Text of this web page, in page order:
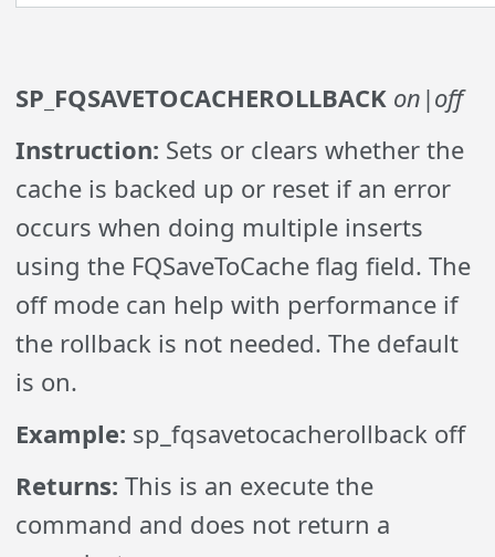
SP_FQSAVETOCACHEROLLBACK on|off
Instruction: Sets or clears whether the
cache is backed up or reset if an error
occurs when doing multiple inserts
using the FQSaveToCache flag field. The
off mode can help with performance if
the rollback is not needed. The default
is on.
Example: sp_fqsavetocacherollback off
Returns:This is an execute the
command and does not return a